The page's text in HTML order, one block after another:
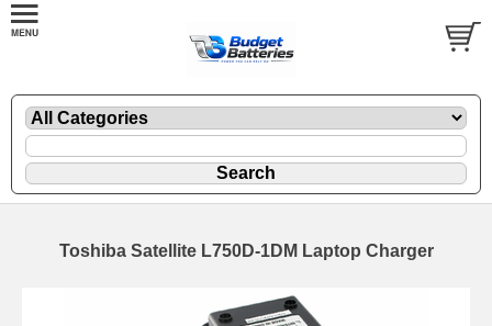
Toshiba Satellite L750D-1DM Laptop Charger